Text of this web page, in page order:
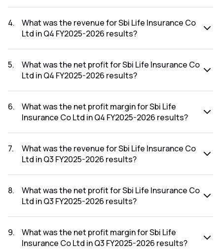
FY2026-2027 results was 0.00%.
4.
What was the revenue for Sbi Life Insurance Co
Ltd in Q4 FY2025-2026 results?
2026 results was ₹5,657.75Cr.
5.
What was the net profit for Sbi Life Insurance Co
Ltd in Q4 FY2025-2026 results?
FY2025-2026 results was ₹0Cr.
6.
What was the net profit margin for Sbi Life
Insurance Co Ltd in Q4 FY2025-2026 results?
FY2025-2026 results was 0.00%.
7.
What was the revenue for Sbi Life Insurance Co
Ltd in Q3 FY2025-2026 results?
2026 results was ₹45,803Cr.
8.
What was the net profit for Sbi Life Insurance Co
Ltd in Q3 FY2025-2026 results?
FY2025-2026 results was ₹0Cr.
9.
What was the net profit margin for Sbi Life
Insurance Co Ltd in Q3 FY2025-2026 results?